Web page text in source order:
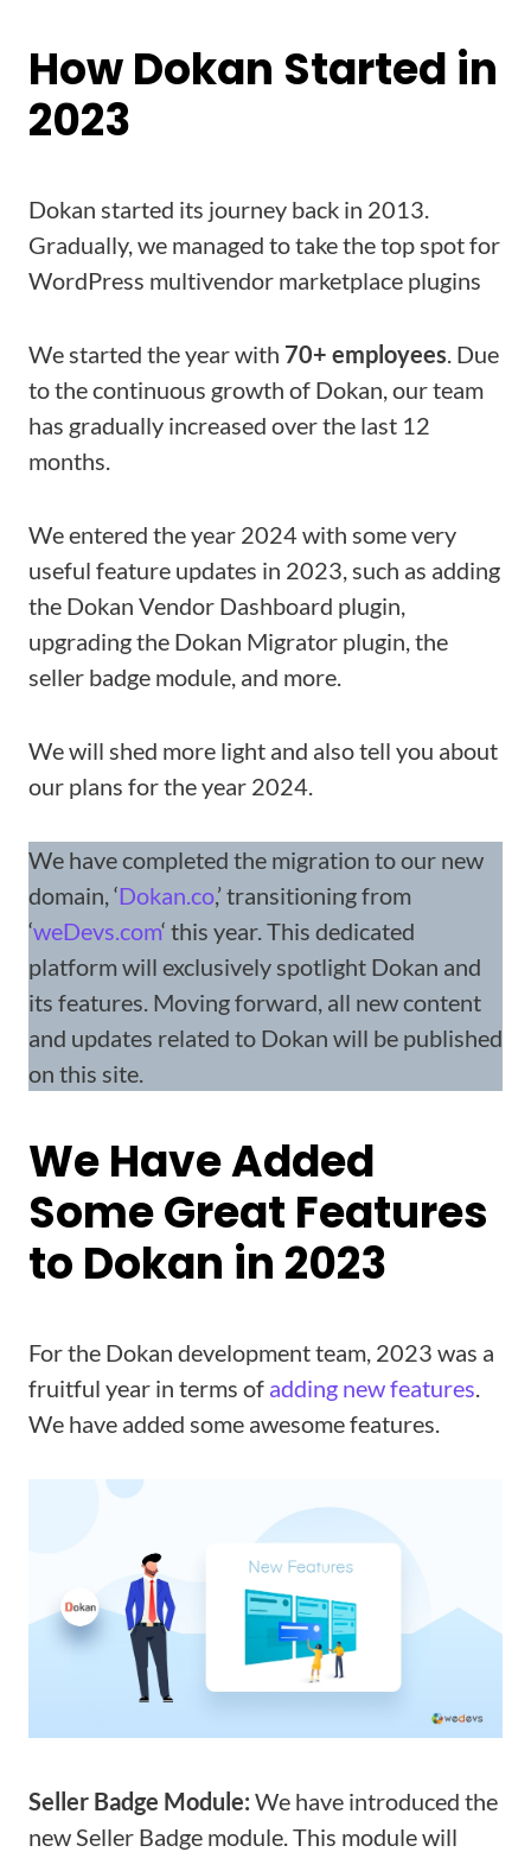
How Dokan Started in
2023
Dokan started its journey back in 2013.
Gradually, we managed to take the top spot for
WordPress multivendor marketplace plugins
We started the year with 70+ employees . Due
to the continuous growth of Dokan, our team
has gradually increased over the last 12
months.
We entered the year 2024 with some very
useful feature updates in 2023, such as adding
the Dokan Vendor Dashboard plugin,
upgrading the Dokan Migrator plugin, the
seller badge module, and more.
We will shed more light and also tell you about
our plans for the year 2024.
We have completed the migration to our new
domain, ‘Dokan.co,’ transitioning from
‘weDevs.com‘ this year. This dedicated
platform will exclusively spotlight Dokan and
its features. Moving forward, all new content
and updates related to Dokan will be published
on this site.
We Have Added
Some Great Features
to Dokan in 2023
For the Dokan development team, 2023 was a
fruitful year in terms of adding new features
We have added some awesome features.
Seller Badge Module: We have introduced the
new Seller Badge module. This module will